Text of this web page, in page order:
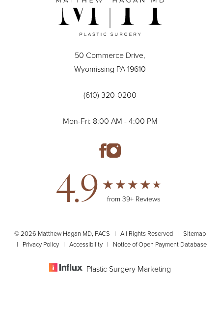
50 Commerce Drive,
Wyomissing PA 19610
(610) 320-0200
Mon-Fri: 8:00 AM - 4:00 PM
4.9 from 39+ Reviews
© 2026 Matthew Hagan MD, FACS | All Rights Reserved | Sitemap
| Privacy Policy| Accessibility| Notice of Open Payment Database
Plastic Surgery Marketing